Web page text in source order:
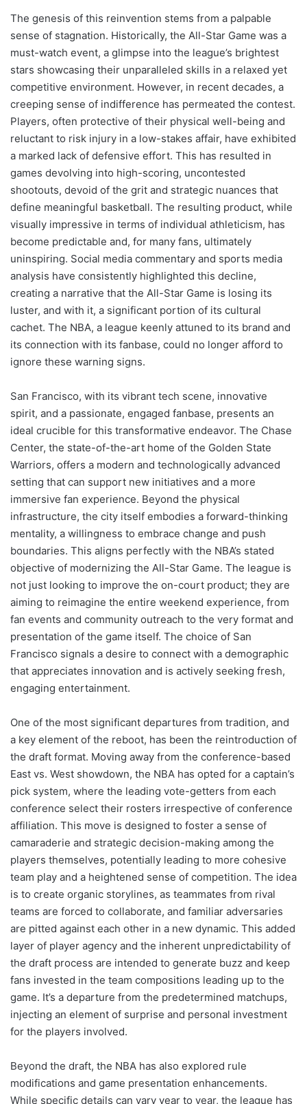
The genesis of this reinvention stems from a palpable
sense of stagnation. Historically, the All-Star Game was a
must-watch event, a glimpse into the league’s brightest
stars showcasing their unparalleled skills in a relaxed yet
competitive environment. However, in recent decades, a
creeping sense of indifference has permeated the contest.
Players, often protective of their physical well-being and
reluctant to risk injury in a low-stakes affair, have exhibited
a marked lack of defensive effort. This has resulted in
games devolving into high-scoring, uncontested
shootouts, devoid of the grit and strategic nuances that
define meaningful basketball. The resulting product, while
visually impressive in terms of individual athleticism, has
become predictable and, for many fans, ultimately
uninspiring. Social media commentary and sports media
analysis have consistently highlighted this decline,
creating a narrative that the All-Star Game is losing its
luster, and with it, a significant portion of its cultural
cachet. The NBA, a league keenly attuned to its brand and
its connection with its fanbase, could no longer afford to
ignore these warning signs.
San Francisco, with its vibrant tech scene, innovative
spirit, and a passionate, engaged fanbase, presents an
ideal crucible for this transformative endeavor. The Chase
Center, the state-of-the-art home of the Golden State
Warriors, offers a modern and technologically advanced
setting that can support new initiatives and a more
immersive fan experience. Beyond the physical
infrastructure, the city itself embodies a forward-thinking
mentality, a willingness to embrace change and push
boundaries. This aligns perfectly with the NBA’s stated
objective of modernizing the All-Star Game. The league is
not just looking to improve the on-court product; they are
aiming to reimagine the entire weekend experience, from
fan events and community outreach to the very format and
presentation of the game itself. The choice of San
Francisco signals a desire to connect with a demographic
that appreciates innovation and is actively seeking fresh,
engaging entertainment.
One of the most significant departures from tradition, and
a key element of the reboot, has been the reintroduction of
the draft format. Moving away from the conference-based
East vs. West showdown, the NBA has opted for a captain’s
pick system, where the leading vote-getters from each
conference select their rosters irrespective of conference
affiliation. This move is designed to foster a sense of
camaraderie and strategic decision-making among the
players themselves, potentially leading to more cohesive
team play and a heightened sense of competition. The idea
is to create organic storylines, as teammates from rival
teams are forced to collaborate, and familiar adversaries
are pitted against each other in a new dynamic. This added
layer of player agency and the inherent unpredictability of
the draft process are intended to generate buzz and keep
fans invested in the team compositions leading up to the
game. It’s a departure from the predetermined matchups,
injecting an element of surprise and personal investment
for the players involved.
Beyond the draft, the NBA has also explored rule
modifications and game presentation enhancements.
While specific details can vary year to year, the league has